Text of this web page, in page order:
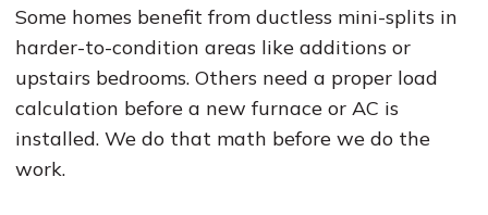
Some homes benefit from ductless mini-splits in
harder-to-condition areas like additions or
upstairs bedrooms. Others need a proper load
calculation before a new furnace or AC is
installed. We do that math before we do the
work.